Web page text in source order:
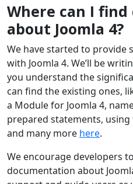
Where can I
about Joomla 4?
We have started to provide
with Joomla 4. We’ll be
you understand the
can find the existing ones,
a Module for Joomla 4,
prepared statements, using
and many more here.
We encourage developers
documentation about